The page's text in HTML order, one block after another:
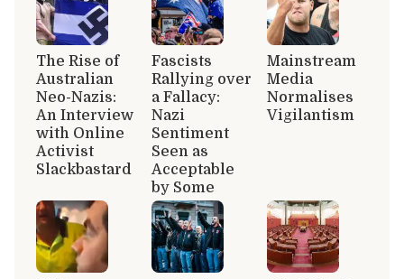
The Rise of
Australian
Neo-Nazis:
An Interview
with Online
Activist
Slackbastard
Fascists
Rallying over
a Fallacy:
Nazi
Sentiment
Seen as
Acceptable
by Some
Mainstream
Media
Normalises
Vigilantism